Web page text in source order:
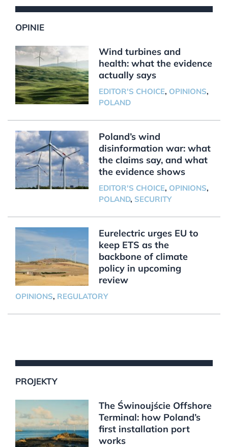
OPINIE
Wind turbines and
health: what the evidence
actually says
EDITOR'S CHOICE, OPINIONS,
POLAND
Poland’s wind
disinformation war: what
the claims say, and what
the evidence shows
EDITOR'S CHOICE, OPINIONS,
POLAND, SECURITY
Eurelectric urges EU to
keep ETS as the
backbone of climate
policy in upcoming
review
OPINIONS, REGULATORY
PROJEKTY
The Świnoujście Offshore
Terminal: how Poland’s
first installation port
works